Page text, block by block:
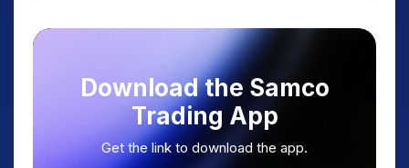
Download the Samco
Trading App
Get the link to download the app.